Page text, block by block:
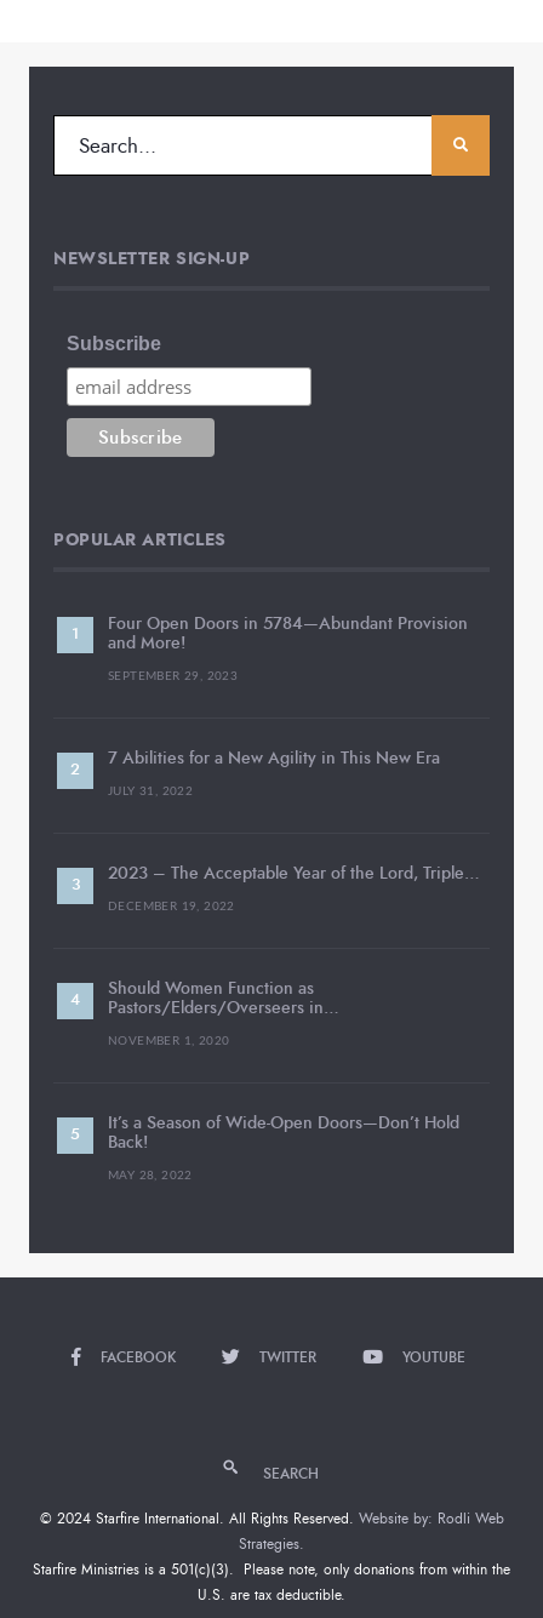
NEWSLETTER SIGN-UP
Subscribe
POPULAR ARTICLES
Four Open Doors in 5784—Abundant Provision
and More!
SEPTEMBER 29, 2023
7 Abilities for a New Agility in This New Era
JULY 31, 2022
2023 – The Acceptable Year of the Lord, Triple…
DECEMBER 19, 2022
Should Women Function as
Pastors/Elders/Overseers in…
NOVEMBER 1, 2020
It’s a Season of Wide-Open Doors—Don’t Hold
Back!
MAY 28, 2022
FACEBOOK TWITTER YOUTUBE
SEARCH
© 2024 Starfire International. All Rights Reserved. Website by: Rodli Web
Strategies.
Starfire Ministries is a 501(c)(3). Please note, only donations from within the
U.S. are tax deductible.